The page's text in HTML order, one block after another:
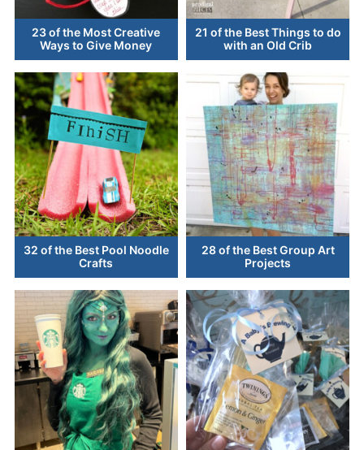
23 of the Most Creative
Ways to Give Money
21 of the Best Things to do
with an Old Crib
32 of the Best Pool Noodle
Crafts
28 of the Best Group Art
Projects